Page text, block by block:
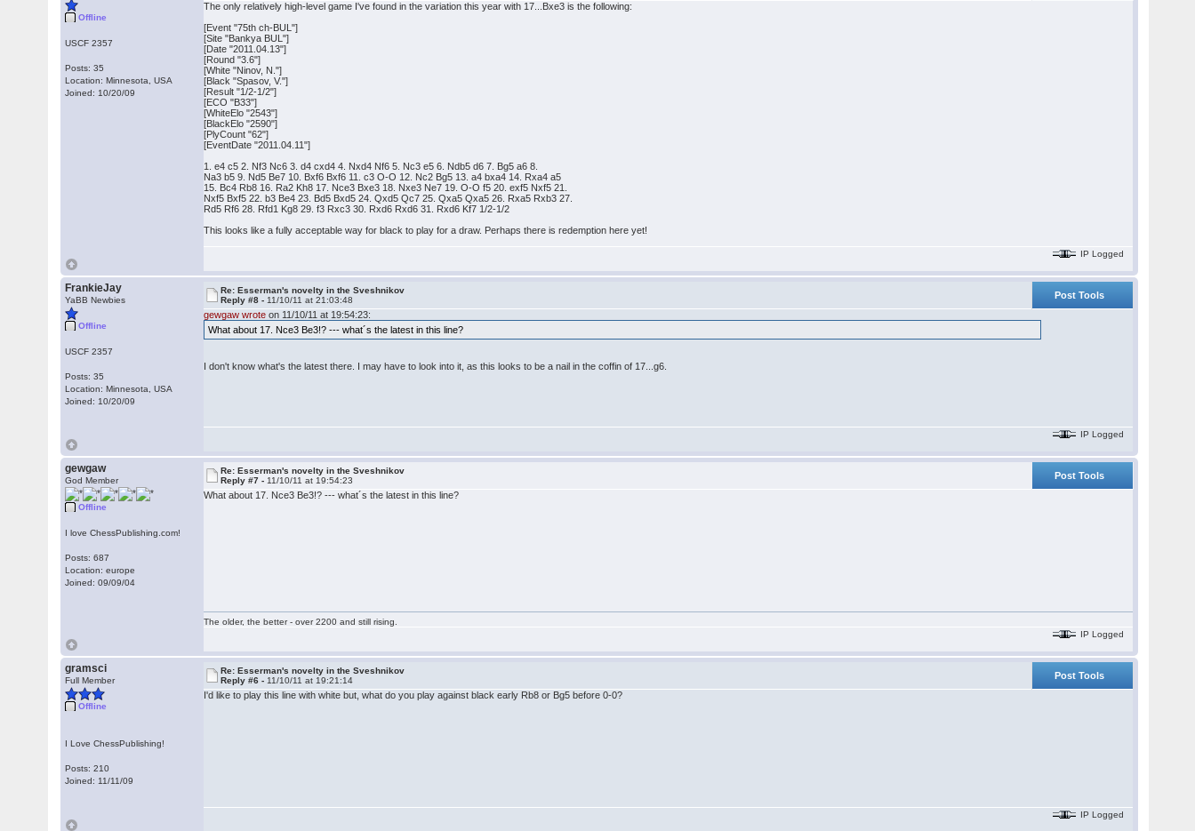
Offline
USCF 2357
Posts: 35
Location: Minnesota, USA
Joined: 10/20/09
The only relatively high-level game I've found in the variation this year with 17...Bxe3 is the following:
[Event "75th ch-BUL"]
[Site "Bankya BUL"]
[Date "2011.04.13"]
[Round "3.6"]
[White "Ninov, N."]
[Black "Spasov, V."]
[Result "1/2-1/2"]
[ECO "B33"]
[WhiteElo "2543"]
[BlackElo "2590"]
[PlyCount "62"]
[EventDate "2011.04.11"]
1. e4 c5 2. Nf3 Nc6 3. d4 cxd4 4. Nxd4 Nf6 5. Nc3 e5 6. Ndb5 d6 7. Bg5 a6 8.
Na3 b5 9. Nd5 Be7 10. Bxf6 Bxf6 11. c3 O-O 12. Nc2 Bg5 13. a4 bxa4 14. Rxa4 a5
15. Bc4 Rb8 16. Ra2 Kh8 17. Nce3 Bxe3 18. Nxe3 Ne7 19. O-O f5 20. exf5 Nxf5 21.
Nxf5 Bxf5 22. b3 Be4 23. Bd5 Bxd5 24. Qxd5 Qc7 25. Qxa5 Qxa5 26. Rxa5 Rxb3 27.
Rd5 Rf6 28. Rfd1 Kg8 29. f3 Rxc3 30. Rxd6 Rxd6 31. Rxd6 Kf7 1/2-1/2
This looks like a fully acceptable way for black to play for a draw. Perhaps there is redemption here yet!
IP Logged
FrankieJay
YaBB Newbies
Offline
USCF 2357
Posts: 35
Location: Minnesota, USA
Joined: 10/20/09
Re: Esserman's novelty in the Sveshnikov
Reply #8 - 11/10/11 at 21:03:48
Post Tools
gewgaw wrote on 11/10/11 at 19:54:23:
What about 17. Nce3 Be3!? --- what´s the latest in this line?
I don't know what's the latest there. I may have to look into it, as this looks to be a nail in the coffin of 17...g6.
IP Logged
gewgaw
God Member
Offline
I love ChessPublishing.com!
Posts: 687
Location: europe
Joined: 09/09/04
Re: Esserman's novelty in the Sveshnikov
Reply #7 - 11/10/11 at 19:54:23
Post Tools
What about 17. Nce3 Be3!? --- what´s the latest in this line?
The older, the better - over 2200 and still rising.
IP Logged
gramsci
Full Member
Offline
I Love ChessPublishing!
Posts: 210
Joined: 11/11/09
Re: Esserman's novelty in the Sveshnikov
Reply #6 - 11/10/11 at 19:21:14
Post Tools
I'd like to play this line with white but, what do you play against black early Rb8 or Bg5 before 0-0?
IP Logged